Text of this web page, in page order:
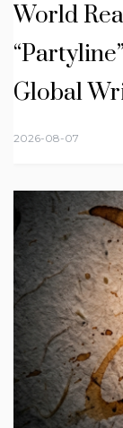
World
Global
2026-08-07